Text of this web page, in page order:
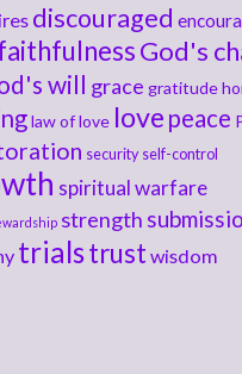
discouraged
God's
will grace gratitude
law of love love peace
security self-control
spiritual warfare
strength
trialstrust wisdom